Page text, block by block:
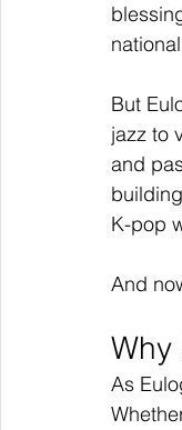
But
jazz to
and
K-pop
And
As